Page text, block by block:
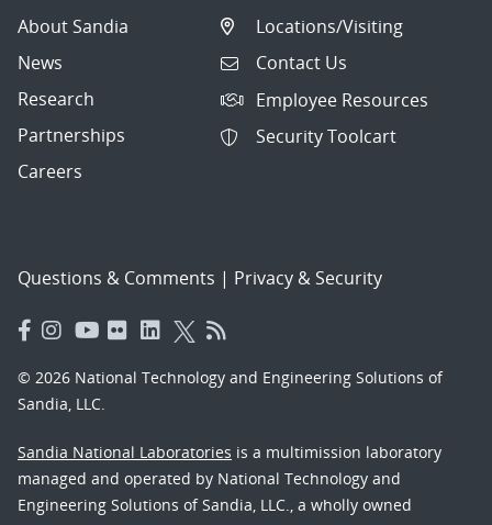
About Sandia
News
Research
Partnerships
Careers
Locations/Visiting
Contact Us
Employee Resources
Security Toolcart
Questions & Comments | Privacy & Security
© 2026 National Technology and Engineering Solutions of
Sandia, LLC.
Sandia National Laboratories is a multimission laboratory
managed and operated by National Technology and
Engineering Solutions of Sandia, LLC., a wholly owned